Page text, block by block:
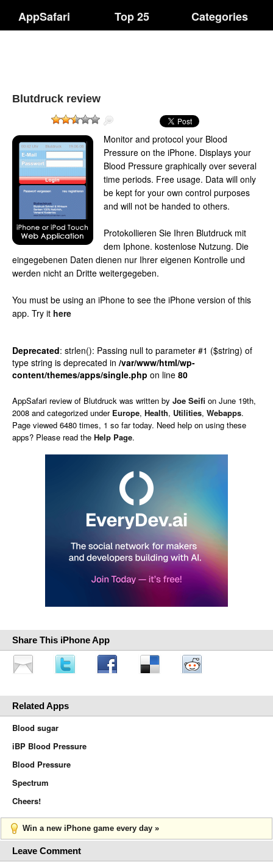
AppSafari Top 25 Categories
Blutdruck review
Monitor and protocol your Blood
Pressure on the iPhone. Displays your
Blood Pressure graphically over several
time periods. Free usage. Data will only
be kept for your own control purposes
and will not be handed to others.
Protokollieren Sie Ihren Blutdruck mit
dem Iphone. kostenlose Nutzung. Die
eingegebenen Daten dienen nur Ihrer eigenen Kontrolle und
werden nicht an Dritte weitergegeben.
You must be using an iPhone to see the iPhone version of this
app. Try it here
Deprecated: strlen(): Passing null to parameter #1 ($string) of
type string is deprecated in /var/www/html/wp-
content/themes/apps/single.php on line 80
AppSafari review of Blutdruck was written by Joe Seifi on June 19th,
2008 and categorized under Europe, Health, Utilities, Webapps.
Page viewed 6480 times, 1 so far today. Need help on using these
apps? Please read the Help Page.
Share This iPhone App
Related Apps
Blood sugar
iBP Blood Pressure
Blood Pressure
Spectrum
Cheers!
Win a new iPhone game every day »
Leave Comment